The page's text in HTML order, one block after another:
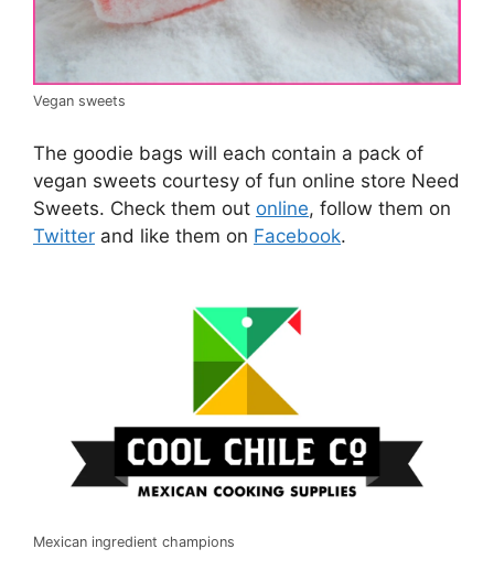
Vegan sweets
The goodie bags will each contain a pack of
vegan sweets courtesy of fun online store Need
Sweets. Check them out online, follow them on
Twitter and like them on Facebook.
Mexican ingredient champions